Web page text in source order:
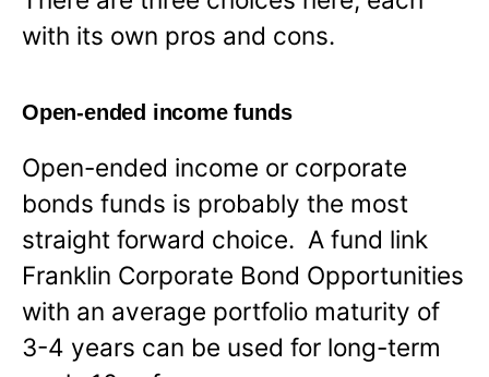
with its own pros and cons.
Open-ended income funds
Open-ended income or corporate
bonds funds is probably the most
straight forward choice. A fund link
Franklin Corporate Bond Opportunities
with an average portfolio maturity of
3-4 years can be used for long-term